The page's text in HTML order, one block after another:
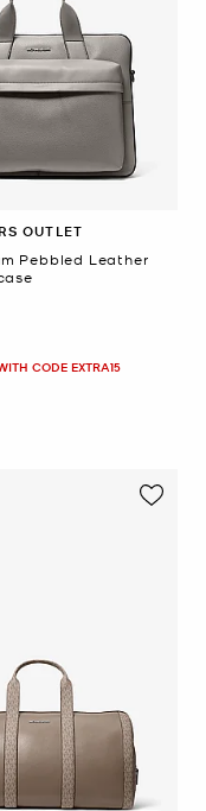
OUTLET
Pebbled Leather
CODE EXTRA15